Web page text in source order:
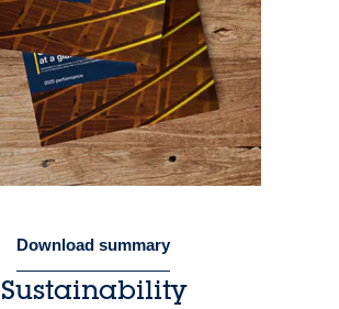
Download summary
Sustainability